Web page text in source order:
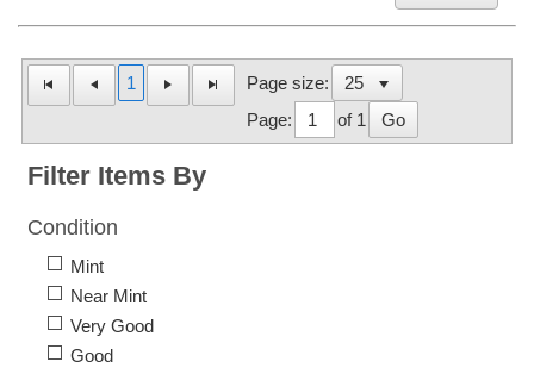
1
Page size:
Page:
of 1 Go
Filter Items By
Condition
Mint
Near Mint
Very Good
Good